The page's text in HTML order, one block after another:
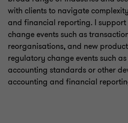
with clients to navigate
and financial reporting. I support
change events such as
reorganisations, and new
regulatory change events such
accounting standards or other
accounting and financial